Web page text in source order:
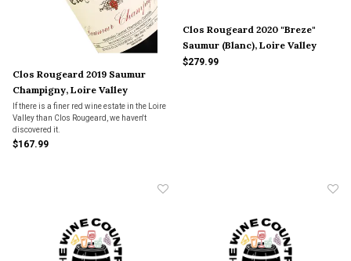
Clos Rougeard 2019 Saumur
Champigny, Loire Valley
If there is a finer red wine estate in the Loire
Valley than Clos Rougeard, we haven't
discovered it.
$167.99
Clos Rougeard 2020 "Breze"
Saumur (Blanc), Loire Valley
$279.99